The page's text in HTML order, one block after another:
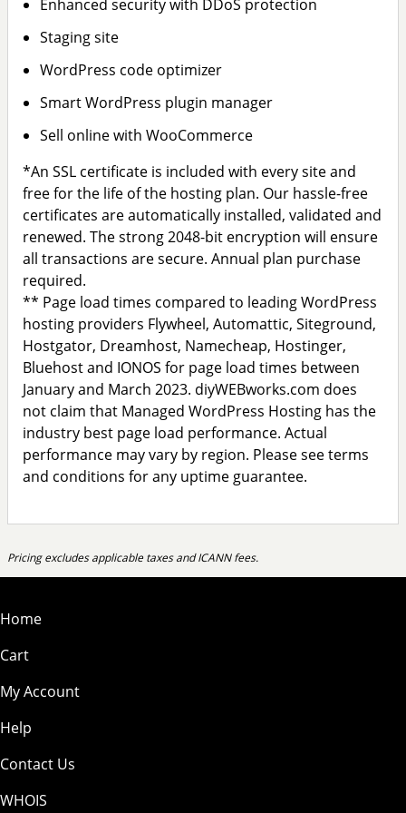
Enhanced security with DDoS protection
Staging site
WordPress code optimizer
Smart WordPress plugin manager
Sell online with WooCommerce
*An SSL certificate is included with every site and
free for the life of the hosting plan. Our hassle-free
certificates are automatically installed, validated and
renewed. The strong 2048-bit encryption will ensure
all transactions are secure. Annual plan purchase
required.
** Page load times compared to leading WordPress
hosting providers Flywheel, Automattic, Siteground,
Hostgator, Dreamhost, Namecheap, Hostinger,
Bluehost and IONOS for page load times between
January and March 2023. diyWEBworks.com does
not claim that Managed WordPress Hosting has the
industry best page load performance. Actual
performance may vary by region. Please see terms
and conditions for any uptime guarantee.
Pricing excludes applicable taxes and ICANN fees.
Home
Cart
My Account
Help
Contact Us
WHOIS